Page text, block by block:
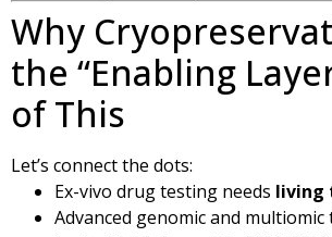
Why
the “Enabling
of This
Let’s connect the dots:
Ex-vivo drug testing needs living
Advanced genomic and